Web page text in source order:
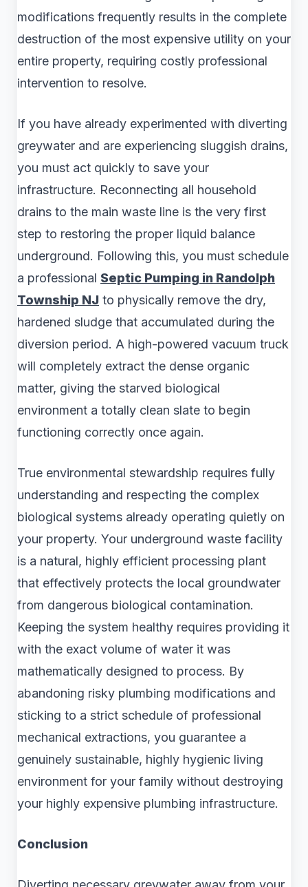
modifications frequently results in the complete
destruction of the most expensive utility on your
entire property, requiring costly professional
intervention to resolve.
If you have already experimented with diverting
greywater and are experiencing sluggish drains,
you must act quickly to save your
infrastructure. Reconnecting all household
drains to the main waste line is the very first
step to restoring the proper liquid balance
underground. Following this, you must schedule
a professional Septic Pumping in Randolph
Township NJ to physically remove the dry,
hardened sludge that accumulated during the
diversion period. A high-powered vacuum truck
will completely extract the dense organic
matter, giving the starved biological
environment a totally clean slate to begin
functioning correctly once again.
True environmental stewardship requires fully
understanding and respecting the complex
biological systems already operating quietly on
your property. Your underground waste facility
is a natural, highly efficient processing plant
that effectively protects the local groundwater
from dangerous biological contamination.
Keeping the system healthy requires providing it
with the exact volume of water it was
mathematically designed to process. By
abandoning risky plumbing modifications and
sticking to a strict schedule of professional
mechanical extractions, you guarantee a
genuinely sustainable, highly hygienic living
environment for your family without destroying
your highly expensive plumbing infrastructure.
Conclusion